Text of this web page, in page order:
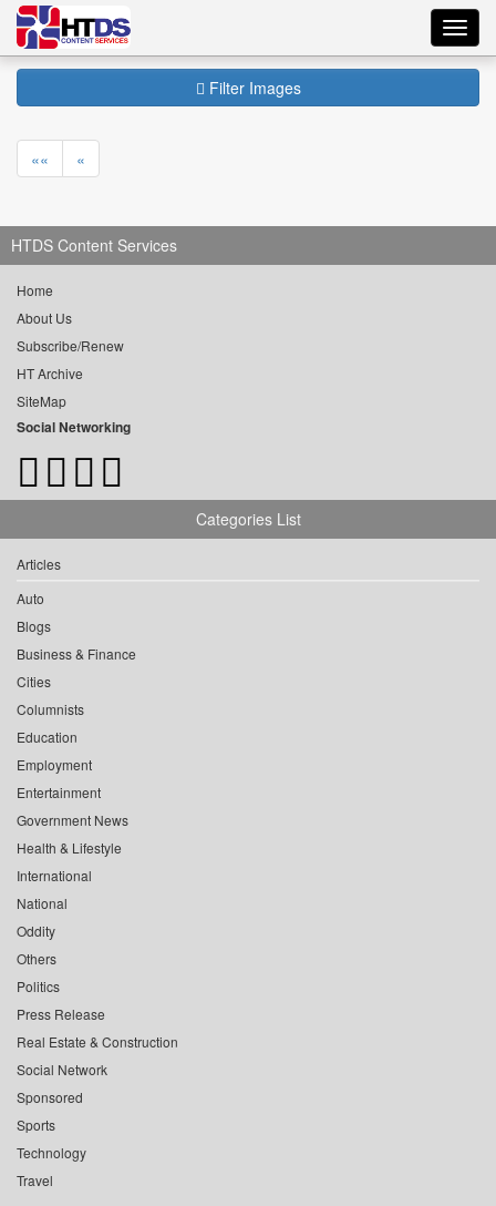
Filter Images
«« «
HTDS Content Services
Home
About Us
Subscribe/Renew
HT Archive
SiteMap
Social Networking
Categories List
Articles
Auto
Blogs
Business & Finance
Cities
Columnists
Education
Employment
Entertainment
Government News
Health & Lifestyle
International
National
Oddity
Others
Politics
Press Release
Real Estate & Construction
Social Network
Sponsored
Sports
Technology
Travel